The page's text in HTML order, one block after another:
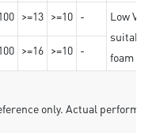
>=13 >=10 -
Low
suitable
foam
>=16 >=10 -
only. Actual